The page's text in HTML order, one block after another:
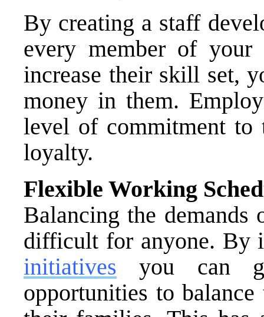
By creating a staff
every member of
increase their skill set,
money in them.
level of commitment
loyalty.
Flexible Working
Balancing the
difficult for anyone. By
initiatives you can
opportunities to